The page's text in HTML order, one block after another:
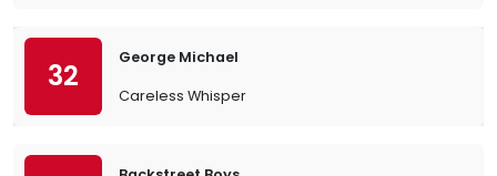
32
George Michael
Careless Whisper